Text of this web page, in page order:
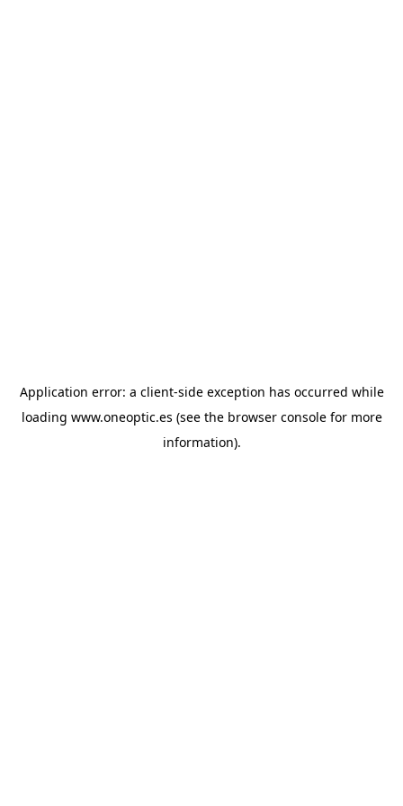
Application error: a client-side exception has occurred while
loading www.oneoptic.es (see the browser consolefor more
information).